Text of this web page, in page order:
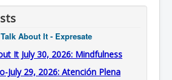
About It - Expresate
It July 30, 2026: Mindfulness
July 29, 2026: Atención Plena